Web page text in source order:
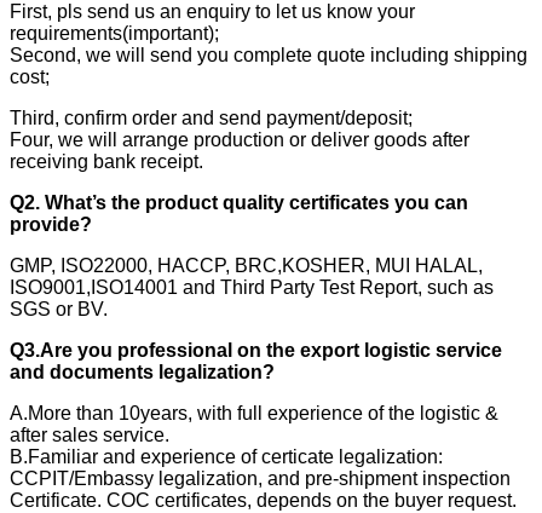
First, pls send us an enquiry to let us know your
requirements(important);
Second, we will send you complete quote including shipping
cost;
Third, confirm order and send payment/deposit;
Four, we will arrange production or deliver goods after
receiving bank receipt.
Q2. What’s the product quality certificates you can
provide?
GMP, ISO22000, HACCP, BRC,KOSHER, MUI HALAL,
ISO9001,ISO14001 and Third Party Test Report, such as
SGS or BV.
Q3.Are you professional on the export logistic service
and documents legalization?
A.More than 10years, with full experience of the logistic &
after sales service.
B.Familiar and experience of certicate legalization:
CCPIT/Embassy legalization, and pre-shipment inspection
Certificate. COC certificates, depends on the buyer request.